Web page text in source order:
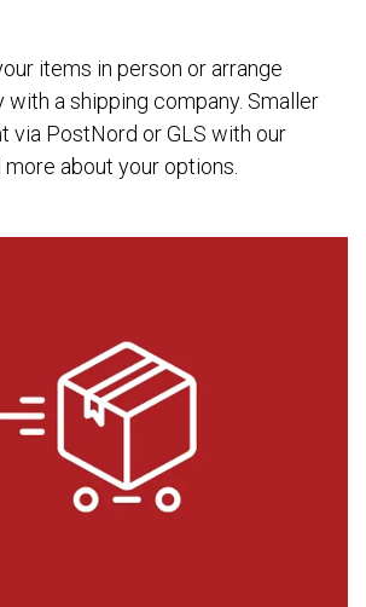
items in person or arrange
a shipping company. Smaller
via PostNord or GLS with our
about your options.